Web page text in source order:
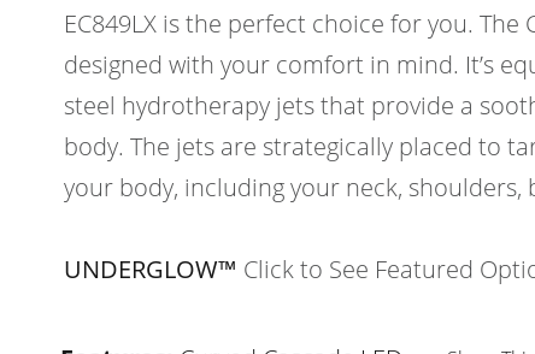
EC849LX is the perfect choice for you. The
designed with your comfort in mind. It’s
steel hydrotherapy jets that provide a
body. The jets are strategically placed to
your body, including your neck, shoulders,
UNDERGLOW™ Click to See Featured